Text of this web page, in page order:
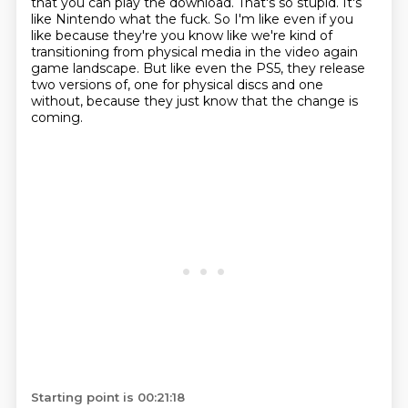
like Nintendo what the fuck. So I'm like even if you
like because they're you know like we're kind of
transitioning from physical media in the video again
game landscape. But like even the PS5, they release
two versions of, one for physical discs and one
without, because they just know that the change is
coming.
Starting point is 00:21:18